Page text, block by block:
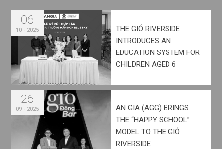
06
10 - 2025
THE GIÓ RIVERSIDE
INTRODUCES AN
EDUCATION SYSTEM FOR
CHILDREN AGED 6
26
09 - 2025
AN GIA (AGG) BRINGS
THE “HAPPY SCHOOL”
MODEL TO THE GIÓ
RIVERSIDE